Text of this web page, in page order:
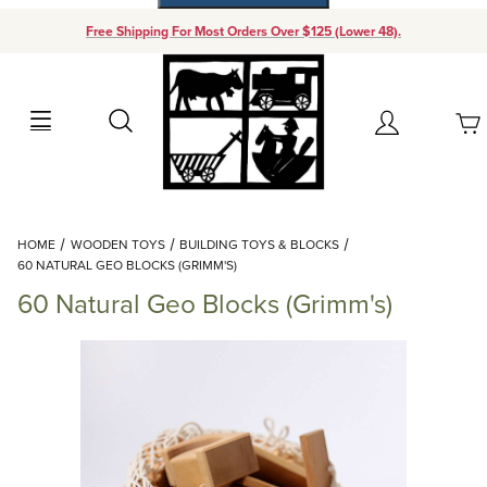
Free Shipping For Most Orders Over $125 (Lower 48).
Search Account
Your Cart (0)
Add items to get started
Continue Shopping
HOME WOODEN TOYS
BUILDING TOYS & BLOCKS
60 NATURAL GEO BLOCKS (GRIMM'S)
60 Natural Geo Blocks (Grimm's)